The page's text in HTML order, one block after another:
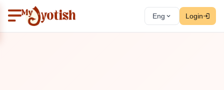
Eng Login